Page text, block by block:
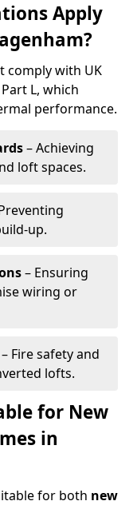
Apply
comply with UK
L, which
performance.
– Achieving
loft spaces.
up.
– Ensuring
wiring or
– Fire safety and
lofts.
for New
in
for both new